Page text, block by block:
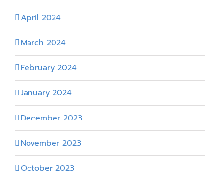
April 2024
March 2024
February 2024
January 2024
December 2023
November 2023
October 2023